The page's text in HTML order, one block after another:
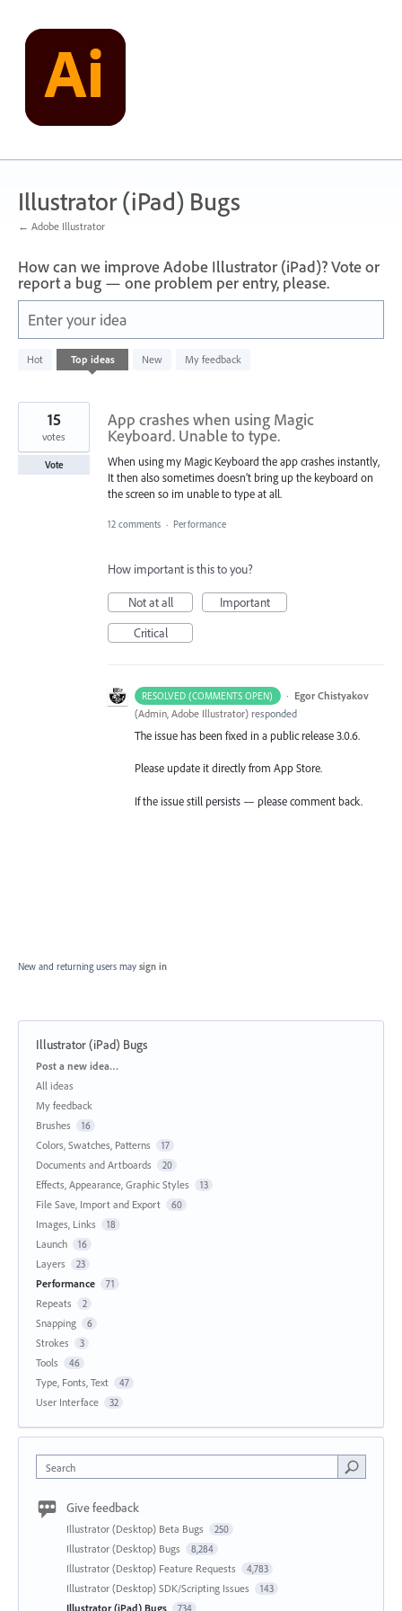
content
Illustrator (iPad) Bugs
← Adobe Illustrator
How can we improve Adobe Illustrator (iPad)? Vote or
report a bug — one problem per entry, please.
Enter your idea
Hot Top ideas New My feedback
result
App crashes when using Magic
Keyboard. Unable to type.
When using my Magic Keyboard the app crashes instantly,
It then also sometimes doesn’t bring up the keyboard on
the screen so im unable to type at all.
15
votes
Vote
12 comments · Performance
How important is this to you?
Not at all
Important
Critical
RESOLVED (COMMENTS OPEN) · Egor Chistyakov
(Admin, Adobe Illustrator) responded
The issue has been fixed in a public release 3.0.6.
Please update it directly from App Store.
If the issue still persists — please comment back.
New and returning users may sign in
Illustrator (iPad) Bugs
Categories
Post a new idea…
All ideas
My feedback
Brushes
16
Colors, Swatches, Patterns 17
Documents and Artboards 20
Effects, Appearance, Graphic Styles 13
File Save, Import and Export 60
Images, Links 18
Launch 16
Layers 23
Performance 71
Repeats 2
Snapping 6
Strokes 3
Tools 46
Type, Fonts, Text 47
User Interface 32
Search
Give feedback
Illustrator (Desktop) Beta Bugs 250
Illustrator (Desktop) Bugs 8,284
Illustrator (Desktop) Feature Requests 4,783
Illustrator (Desktop) SDK/Scripting Issues 143
Illustrator (iPad) Bugs 734